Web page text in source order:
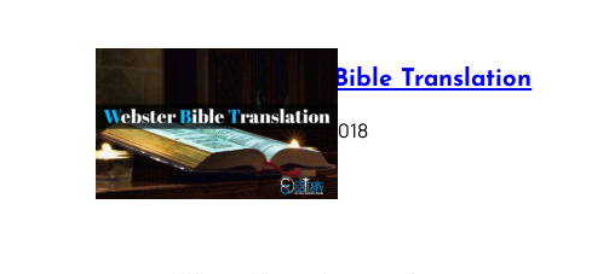
Webster Bible Translation
October 11, 2018